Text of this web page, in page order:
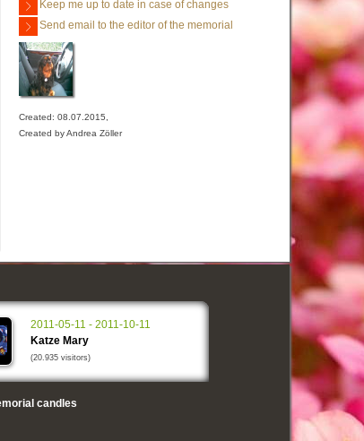
Keep me up to date in case of changes
Send email to the editor of the memorial
Created: 08.07.2015,
Created by Andrea Zöller
2011-05-11 - 2011-10-11
Katze Mary
(20.935 visitors)
candles